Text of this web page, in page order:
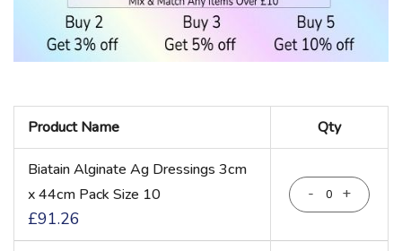
Grouped
items
Product Name Qty
Biatain Alginate Ag Dressings 3cm
x 44cm Pack Size 10
£91.26
- +